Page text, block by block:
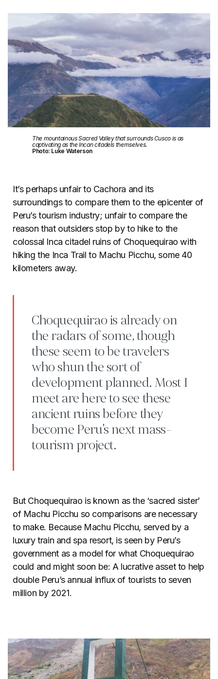
The mountainous Sacred Valley that surrounds Cusco is as
captivating as the Incan citadels themselves.
Photo: Luke Waterson
It’s perhaps unfair to Cachora and its
surroundings to compare them to the epicenter of
Peru’s tourism industry; unfair to compare the
reason that outsiders stop by to hike to the
colossal Inca citadel ruins of Choquequirao with
hiking the Inca Trail to Machu Picchu, some 40
kilometers away.
Choquequirao is already on
the radars of some, though
these seem to be travelers
who shun the sort of
development planned. Most I
meet are here to see these
ancient ruins before they
become Peru’s next mass-
tourism project.
But Choquequirao is known as the ‘sacred sister’
of Machu Picchu so comparisons are necessary
to make. Because Machu Picchu, served by a
luxury train and spa resort, is seen by Peru’s
government as a model for what Choquequirao
could and might soon be: A lucrative asset to help
double Peru’s annual influx of tourists to seven
million by 2021.